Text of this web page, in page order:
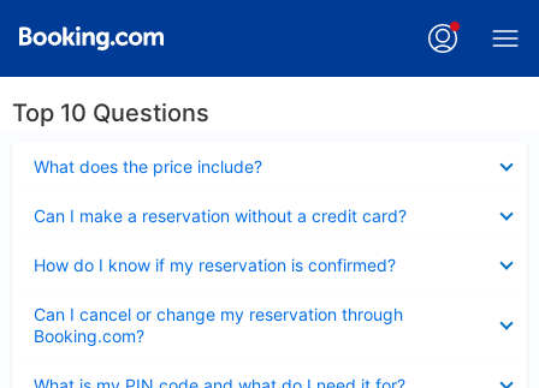
Top 10 Questions
What does the price include?
Can I make a reservation without a credit card?
How do I know if my reservation is confirmed?
Can I cancel or change my reservation through
Booking.com?